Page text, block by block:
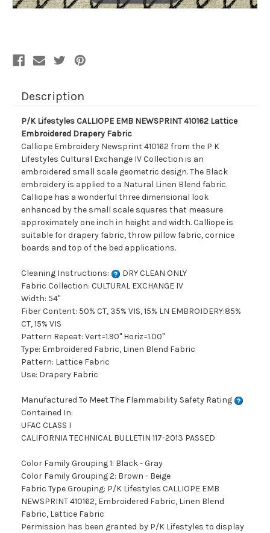
Description
P/K Lifestyles CALLIOPE EMB NEWSPRINT 410162 Lattice
Embroidered Drapery Fabric
Calliope Embroidery Newsprint 410162 from the P K
Lifestyles Cultural Exchange IV Collection is an
embroidered small scale geometric design. The Black
embroidery is applied to a Natural Linen Blend fabric.
Calliope has a wonderful three dimensional look
enhanced by the small scale squares that measure
approximately one inch in height and width. Calliope is
suitable for drapery fabric, throw pillow fabric, cornice
boards and top of the bed applications.
Cleaning Instructions:
DRY CLEAN ONLY
Fabric Collection: CULTURAL EXCHANGE IV
Width: 54"
Fiber Content: 50% CT, 35% VIS, 15% LN EMBROIDERY:85%
CT, 15% VIS
Pattern Repeat: Vert=1.90" Horiz=1.00"
Type: Embroidered Fabric, Linen Blend Fabric
Pattern: Lattice Fabric
Use: Drapery Fabric
Manufactured To Meet The Flammability Safety Rating
Contained In:
UFAC CLASS I
CALIFORNIA TECHNICAL BULLETIN 117-2013 PASSED
Color Family Grouping 1: Black - Gray
Color Family Grouping 2: Brown - Beige
Fabric Type Grouping: P/K Lifestyles CALLIOPE EMB
NEWSPRINT 410162, Embroidered Fabric, Linen Blend
Fabric, Lattice Fabric
Permission has been granted by P/K Lifestyles to display